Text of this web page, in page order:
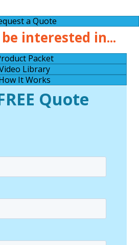
a Quote
interested in...
Packet
Library
It Works
Quote